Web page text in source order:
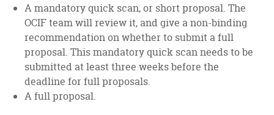
A mandatory quick scan, or short proposal. The
OCIF team will review it, and give a non-binding
recommendation on whether to submit a full
proposal. This mandatory quick scan needs to be
submitted at least three weeks before the
deadline for full proposals.
A full proposal.